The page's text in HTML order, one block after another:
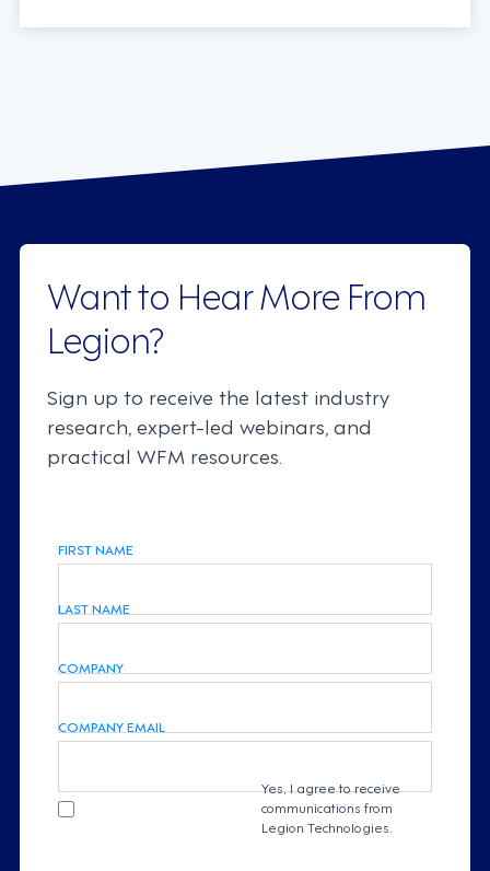
Want to Hear More From
Legion?
Sign up to receive the latest industry
research, expert-led webinars, and
practical WFM resources.
FIRST NAME
LAST NAME
COMPANY
COMPANY EMAIL
Yes, I agree to receive
communications from
Legion Technologies.